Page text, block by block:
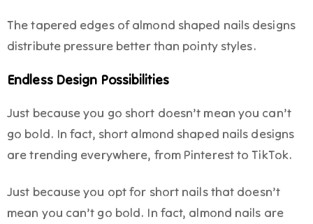
The tapered edges of almond shaped nails designs
distribute pressure better than pointy styles.
Endless Design Possibilities
Just because you go short doesn’t mean you can’t
go bold. In fact, short almond shaped nails designs
are trending everywhere, from Pinterest to TikTok.
Just because you opt for short nails that doesn’t
mean you can’t go bold. In fact, almond nails are